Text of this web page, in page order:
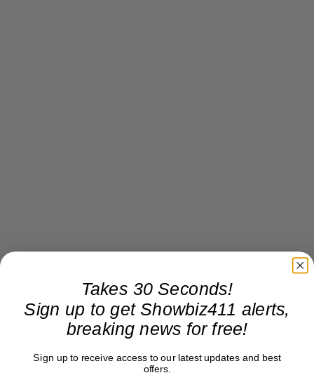
Takes 30 Seconds!
Sign up to get Showbiz411 alerts,
breaking news for free!
Sign up to receive access to our latest updates and best
offers.